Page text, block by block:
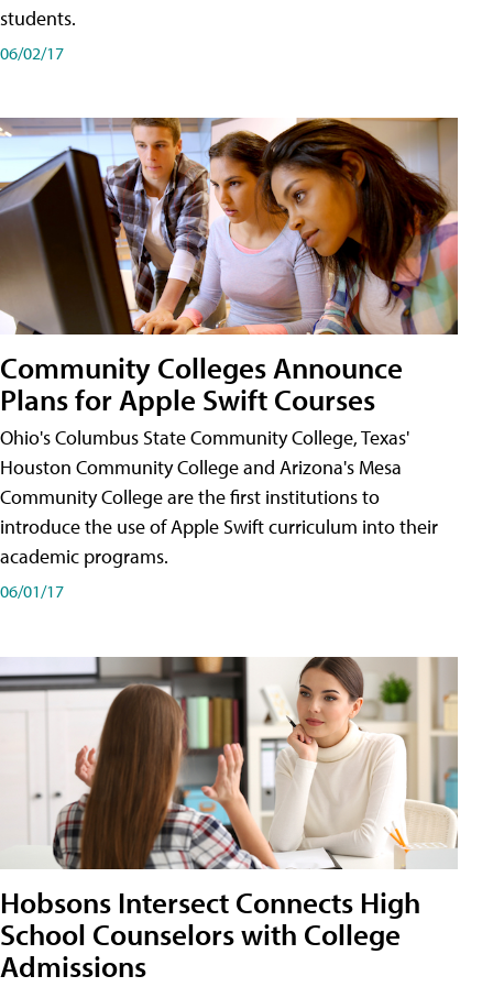
students.
06/02/17
Community Colleges Announce
Plans for Apple Swift Courses
Ohio's Columbus State Community College, Texas'
Houston Community College and Arizona's Mesa
Community College are the first institutions to
introduce the use of Apple Swift curriculum into their
academic programs.
06/01/17
Hobsons Intersect Connects High
School Counselors with College
Admissions